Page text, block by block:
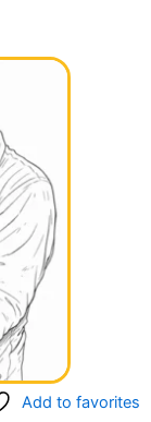
Add to favorites